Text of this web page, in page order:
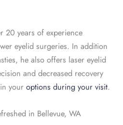
20 years of experience
eyelid surgeries. In addition
he also offers laser eyelid
and decreased recovery
your options during your visit.
in Bellevue, WA